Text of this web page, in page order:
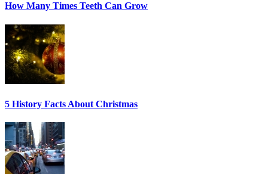
How Many Times Teeth Can Grow
5 History Facts About Christmas